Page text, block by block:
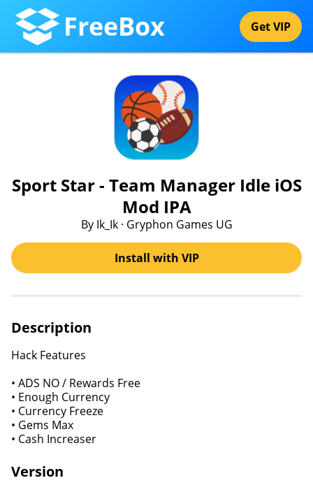
FreeBox Get VIP
Sport Star - Team Manager Idle iOS
Mod IPA
By Ik_Ik · Gryphon Games UG
Install with VIP
Description
Hack Features
• ADS NO / Rewards Free
• Enough Currency
• Currency Freeze
• Gems Max
• Cash Increaser
Version